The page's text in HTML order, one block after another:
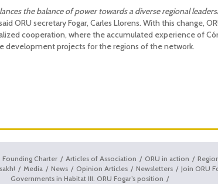
the balance of power towards a diverse regional
ORU secretary Fogar, Carles Llorens. With this change,
cooperation, where the accumulated experience of
development projects for the regions of the network.
Founding Charter Articles of Association ORU in action
Media News Opinion Articles Newsletters Join ORU
Governments in Habitat III. ORU Fogar’s position